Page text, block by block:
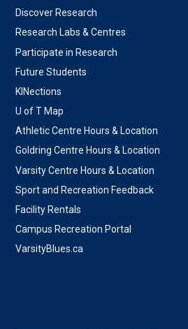
Discover Research
Research Labs & Centres
Participate in Research
Future Students
KINections
U of T Map
Athletic Centre Hours & Location
Goldring Centre Hours & Location
Varsity Centre Hours & Location
Sport and Recreation Feedback
Facility Rentals
Campus Recreation Portal
VarsityBlues.ca